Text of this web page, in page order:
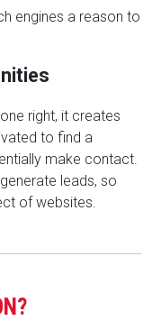
engines a reason to
right, it creates
to find a
make contact.
leads, so
of websites.